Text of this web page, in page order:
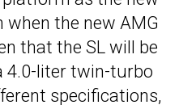
when the new AMG
that the SL will be
4.0-liter twin-turbo
specifications,